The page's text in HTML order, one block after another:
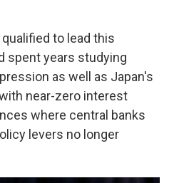
to lead this
spent years studying
as well as Japan's
near-zero interest
where central banks
levers no longer